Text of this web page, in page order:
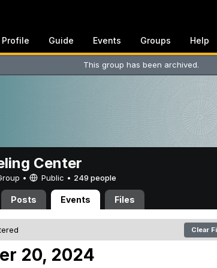
Profile Guide Events Groups Help
This group has been archived.
Center
• Public • 249 people
Posts Events Files
Clear
20, 2024